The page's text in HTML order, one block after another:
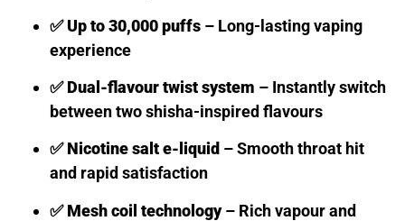
✅Up to 30,000 puffs – Long-lasting vaping
experience
✅Dual-flavour twist system – Instantly switch
between two shisha-inspired flavours
✅Nicotine salt e-liquid – Smooth throat hit
and rapid satisfaction
✅Mesh coil technology– Rich vapour and